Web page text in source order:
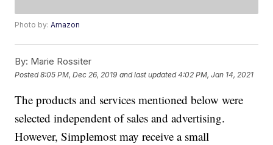
Photo by:Amazon
By: Marie Rossiter
Posted8:05 PM, Dec 26, 2019 and last updated 4:02 PM, Jan 14, 2021
The products and services mentioned below were
selected independent of sales and advertising.
However, Simplemost may receive a small